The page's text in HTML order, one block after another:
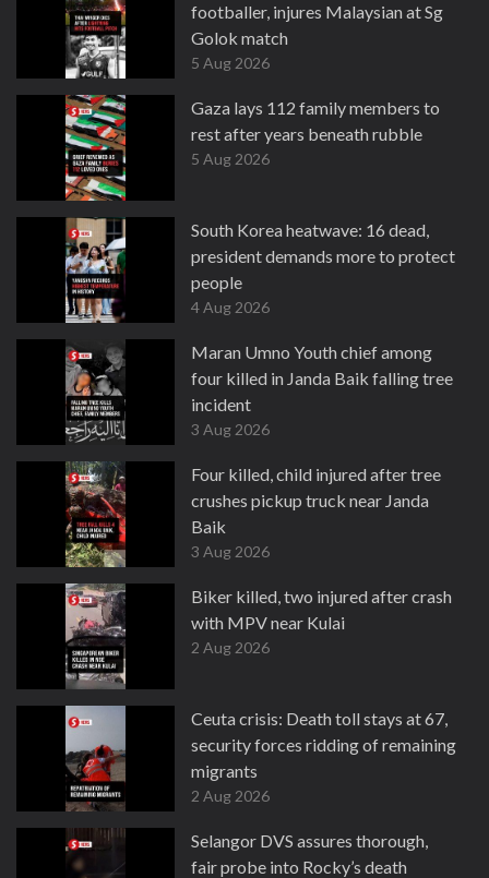
footballer, injures Malaysian at Sg
Golok match
5 Aug 2026
Gaza lays 112 family members to
rest after years beneath rubble
5 Aug 2026
South Korea heatwave: 16 dead,
president demands more to protect
people
4 Aug 2026
Maran Umno Youth chief among
four killed in Janda Baik falling tree
incident
3 Aug 2026
Four killed, child injured after tree
crushes pickup truck near Janda
Baik
3 Aug 2026
Biker killed, two injured after crash
with MPV near Kulai
2 Aug 2026
Ceuta crisis: Death toll stays at 67,
security forces ridding of remaining
migrants
2 Aug 2026
Selangor DVS assures thorough,
fair probe into Rocky’s death